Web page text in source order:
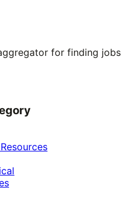
for finding jobs